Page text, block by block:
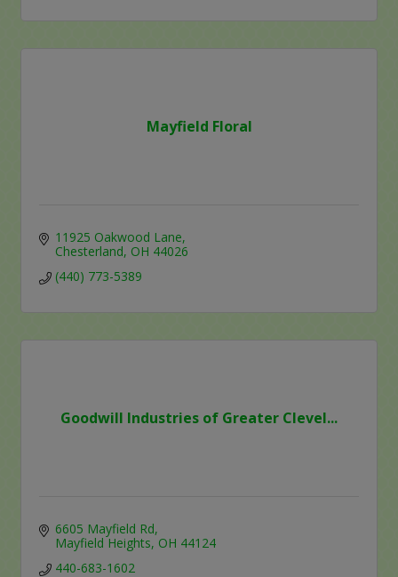
Mayfield Floral
11925 Oakwood Lane
Chesterland OH 44026
(440) 773-5389
Goodwill Industries of Greater Clevel...
6605 Mayfield Rd
Mayfield Heights OH 44124
440-683-1602